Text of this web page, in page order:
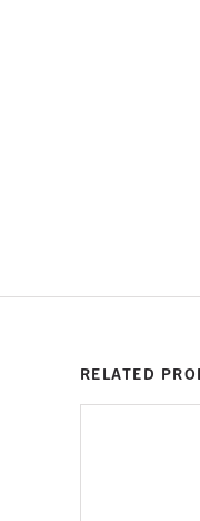
RELATED